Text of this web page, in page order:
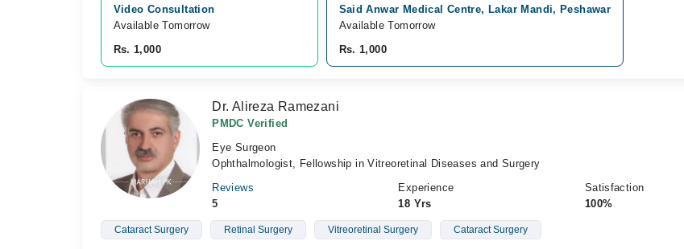
Video Consultation
Available Tomorrow
Rs. 1,000
Said Anwar Medical Centre, Lakar Mandi, Peshawar
Available Tomorrow
Rs. 1,000
Dr. Alireza Ramezani
PMDC Verified
Eye Surgeon
Ophthalmologist, Fellowship in Vitreoretinal Diseases and Surgery
Reviews
5
Experience
18 Yrs
Satisfaction
100%
Cataract Surgery Retinal Surgery Vitreoretinal Surgery Cataract Surgery